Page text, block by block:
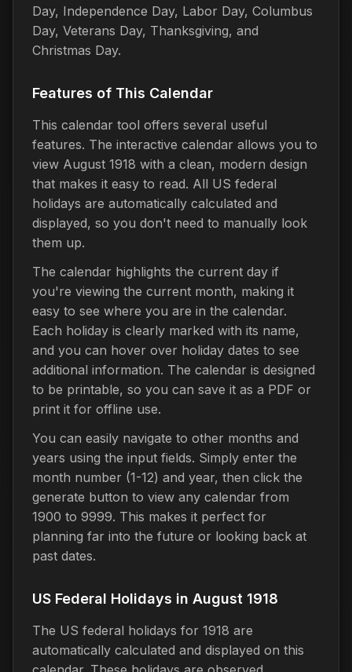
Day, Independence Day, Labor Day, Columbus
Day, Veterans Day, Thanksgiving, and
Christmas Day.
Features of This Calendar
This calendar tool offers several useful
features. The interactive calendar allows you to
view August 1918 with a clean, modern design
that makes it easy to read. All US federal
holidays are automatically calculated and
displayed, so you don't need to manually look
them up.
The calendar highlights the current day if
you're viewing the current month, making it
easy to see where you are in the calendar.
Each holiday is clearly marked with its name,
and you can hover over holiday dates to see
additional information. The calendar is designed
to be printable, so you can save it as a PDF or
print it for offline use.
You can easily navigate to other months and
years using the input fields. Simply enter the
month number (1-12) and year, then click the
generate button to view any calendar from
1900 to 9999. This makes it perfect for
planning far into the future or looking back at
past dates.
US Federal Holidays in August 1918
The US federal holidays for 1918 are
automatically calculated and displayed on this